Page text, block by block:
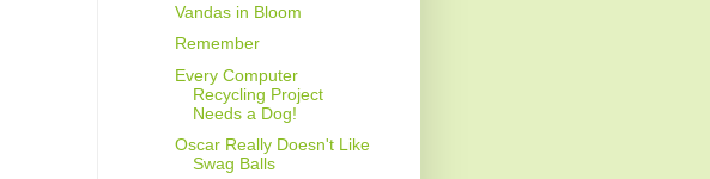
Vandas in Bloom
Remember
Every Computer
Recycling Project
Needs a Dog!
Oscar Really Doesn't Like
Swag Balls